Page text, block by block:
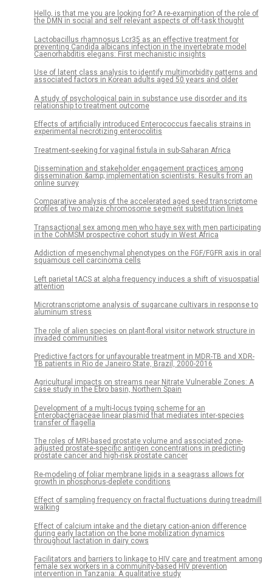
Hello, is that me you are looking for? A re-examination of the role of
the DMN in social and self relevant aspects of off-task thought
Lactobacillus rhamnosus Lcr35 as an effective treatment for
preventing Candida albicans infection in the invertebrate model
Caenorhabditis elegans: First mechanistic insights
Use of latent class analysis to identify multimorbidity patterns and
associated factors in Korean adults aged 50 years and older
A study of psychological pain in substance use disorder and its
relationship to treatment outcome
Effects of artificially introduced Enterococcus faecalis strains in
experimental necrotizing enterocolitis
Treatment-seeking for vaginal fistula in sub-Saharan Africa
Dissemination and stakeholder engagement practices among
dissemination &amp; implementation scientists: Results from an
online survey
Comparative analysis of the accelerated aged seed transcriptome
profiles of two maize chromosome segment substitution lines
Transactional sex among men who have sex with men participating
in the CohMSM prospective cohort study in West Africa
Addiction of mesenchymal phenotypes on the FGF/FGFR axis in oral
squamous cell carcinoma cells
Left parietal tACS at alpha frequency induces a shift of visuospatial
attention
Microtranscriptome analysis of sugarcane cultivars in response to
aluminum stress
The role of alien species on plant-floral visitor network structure in
invaded communities
Predictive factors for unfavourable treatment in MDR-TB and XDR-
TB patients in Rio de Janeiro State, Brazil, 2000-2016
Agricultural impacts on streams near Nitrate Vulnerable Zones: A
case study in the Ebro basin, Northern Spain
Development of a multi-locus typing scheme for an
Enterobacteriaceae linear plasmid that mediates inter-species
transfer of flagella
The roles of MRI-based prostate volume and associated zone-
adjusted prostate-specific antigen concentrations in predicting
prostate cancer and high-risk prostate cancer
Re-modeling of foliar membrane lipids in a seagrass allows for
growth in phosphorus-deplete conditions
Effect of sampling frequency on fractal fluctuations during treadmill
walking
Effect of calcium intake and the dietary cation-anion difference
during early lactation on the bone mobilization dynamics
throughout lactation in dairy cows
Facilitators and barriers to linkage to HIV care and treatment among
female sex workers in a community-based HIV prevention
intervention in Tanzania: A qualitative study